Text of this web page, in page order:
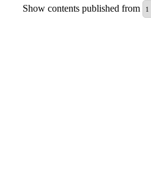
Show contents published from